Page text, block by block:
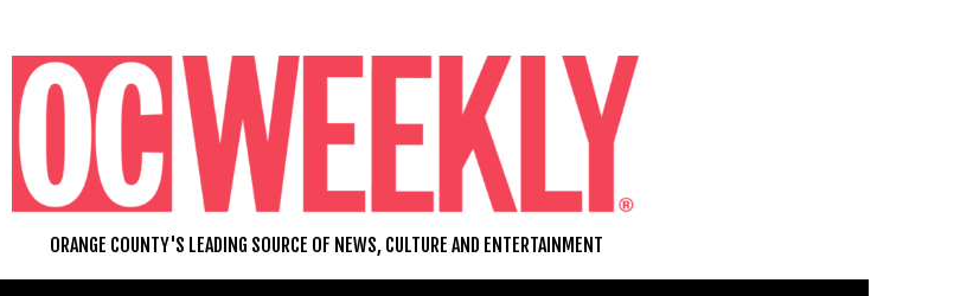
ORANGE COUNTY'S LEADING SOURCE OF NEWS, CULTURE AND ENTERTAINMENT